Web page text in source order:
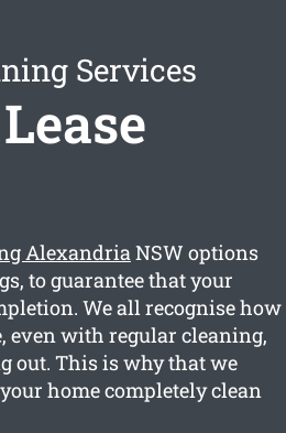
Services
AlexandriaNSW options
to guarantee that your
We all recognise how
even with regular cleaning,
out. This is why that we
home completely clean